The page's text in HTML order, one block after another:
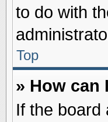
to do with
Top
» How can
If the board